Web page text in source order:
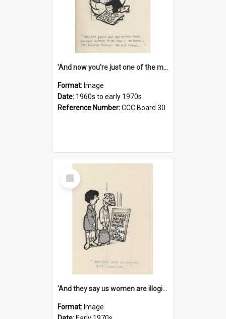
'And now you're just one of the many who owe so much to the few - the Bank - the Building Society - the H.P. People...'
Format: Image
Date: 1960s to early 1970s
Reference Number:CCC Board 30
Select
Item
'And they say us women are illogical!'
Format: Image